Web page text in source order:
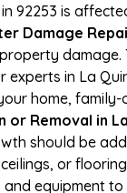
92253 is
Damage
experts in La
home,
or Removal in
should be
or
equipment